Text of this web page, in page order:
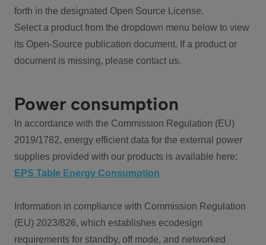
forth in the designated Open Source License.
Select a product from the dropdown menu below to view
its Open-Source publication document. If a product or
document is missing, please contact us.
Power consumption
In accordance with the Commission Regulation (EU)
2019/1782, energy efficient data for the external power
supplies provided with our products is available here:
EPS Table Energy Consumption
Information in compliance with Commission Regulation
(EU) 2023/826, which establishes ecodesign
requirements for standby, off mode, and networked